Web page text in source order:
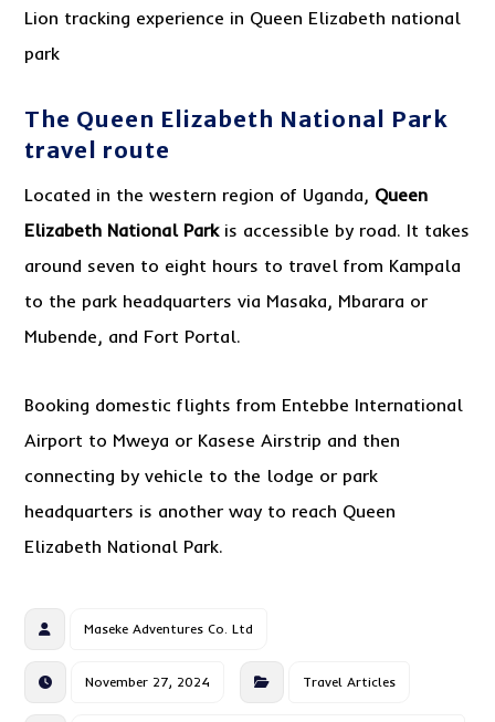
Lion tracking experience in Queen Elizabeth national
park
The Queen Elizabeth National Park
travel route
Located in the western region of Uganda, Queen
Elizabeth National Parkis accessible by road. It takes
around seven to eight hours to travel from Kampala
to the park headquarters via Masaka, Mbarara or
Mubende, and Fort Portal.
Booking domestic flights from Entebbe International
Airport to Mweya or Kasese Airstrip and then
connecting by vehicle to the lodge or park
headquarters is another way to reach Queen
Elizabeth National Park.
Maseke Adventures Co. Ltd
November 27, 2024 Travel Articles